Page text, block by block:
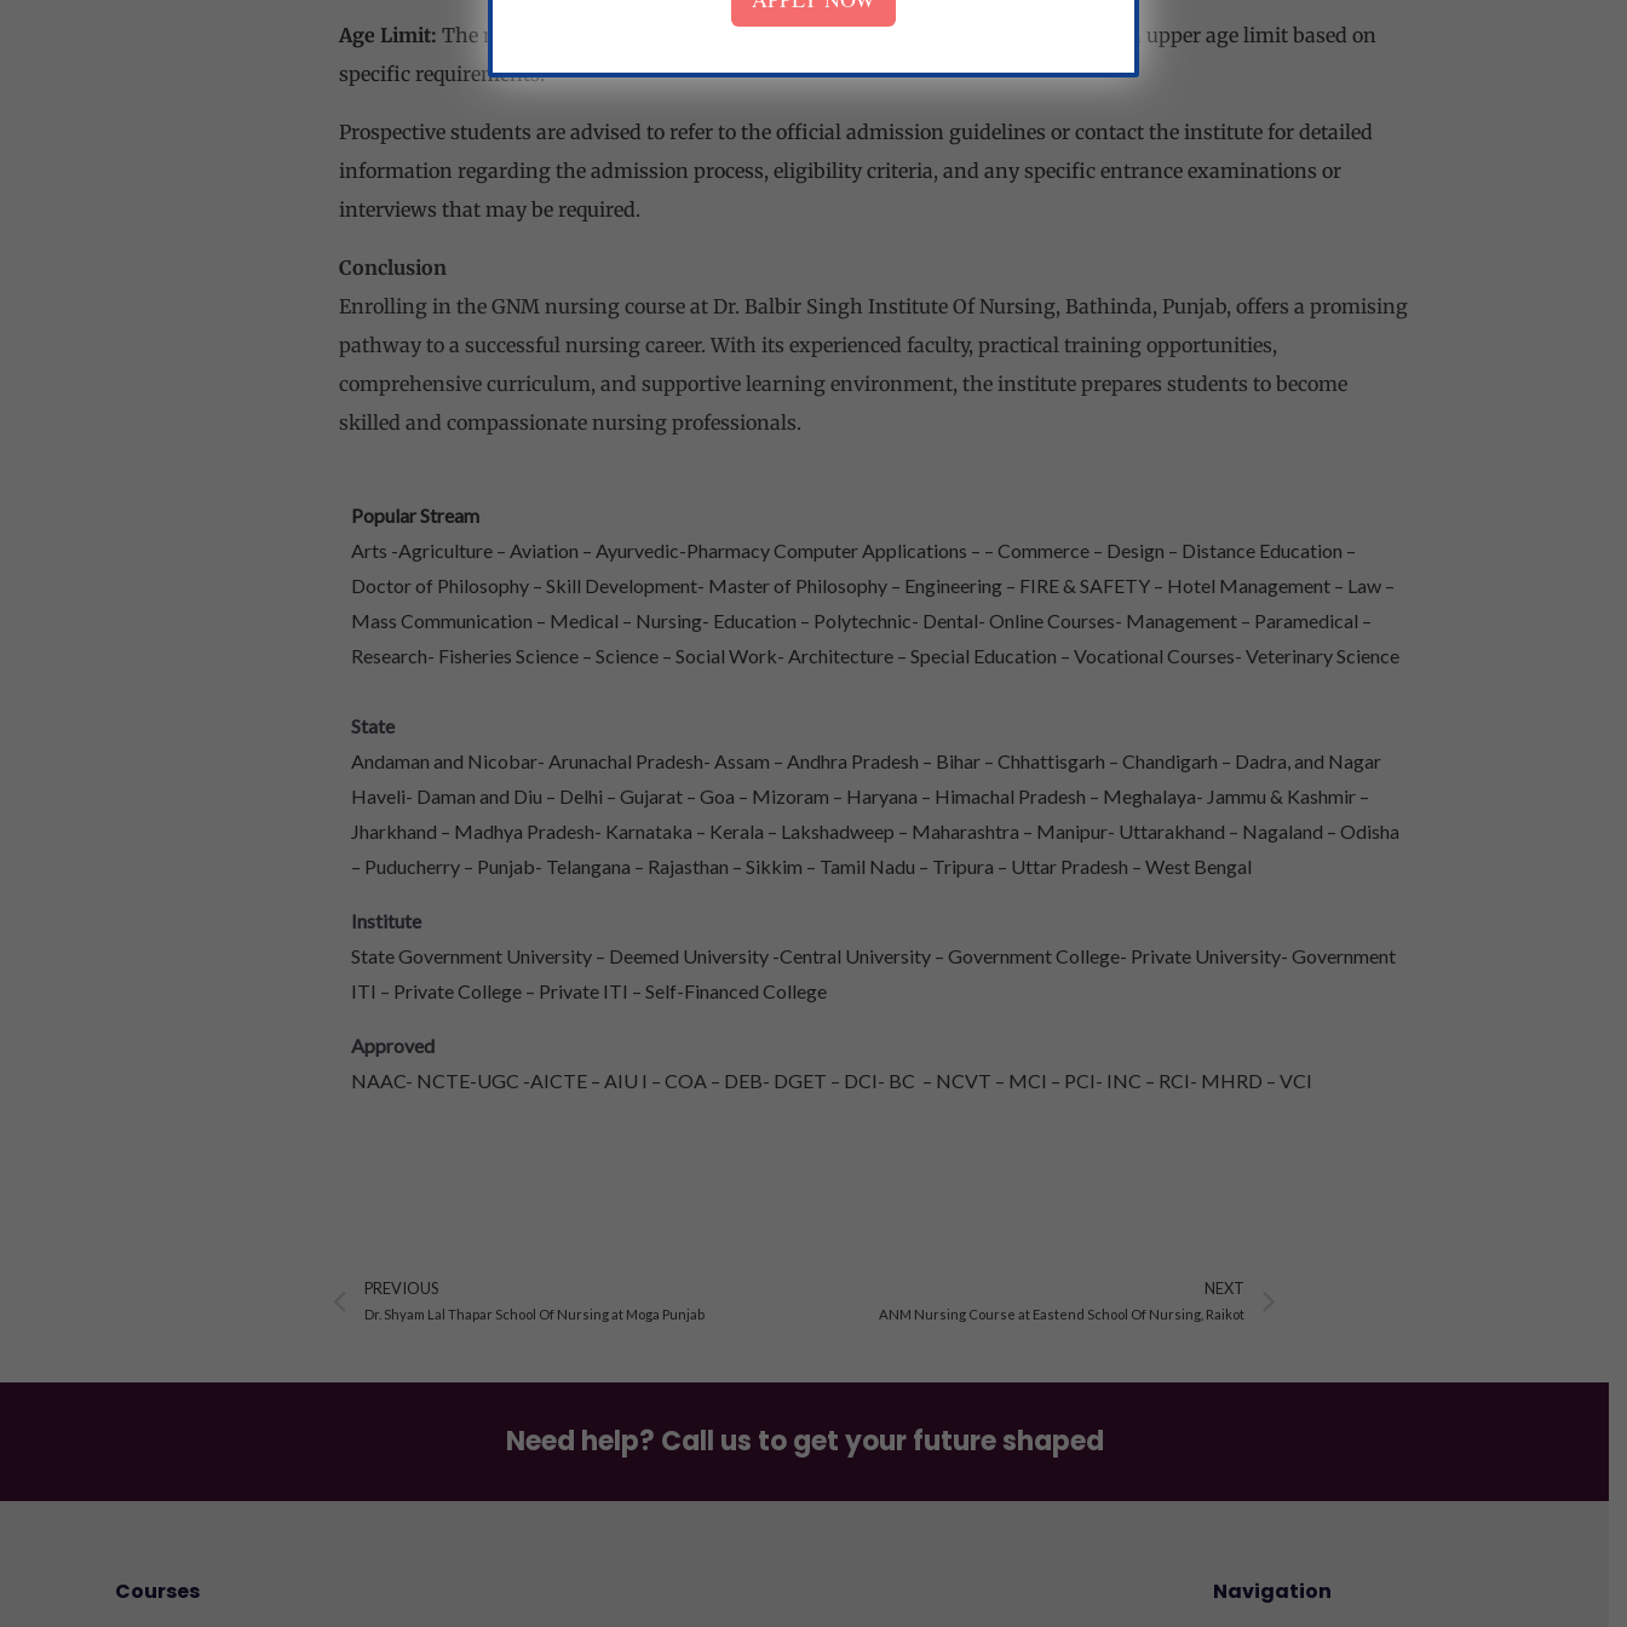
Age Limit: The minimum age for admission is generally 17 years, and there may be an upper age limit based on
specific requirements.
Prospective students are advised to refer to the official admission guidelines or contact the institute for detailed
information regarding the admission process, eligibility criteria, and any specific entrance examinations or
interviews that may be required.
Conclusion
Enrolling in the GNM nursing course at Dr. Balbir Singh Institute Of Nursing, Bathinda, Punjab, offers a promising
pathway to a successful nursing career. With its experienced faculty, practical training opportunities,
comprehensive curriculum, and supportive learning environment, the institute prepares students to become
skilled and compassionate nursing professionals.
Popular Stream
Arts -Agriculture – Aviation – Ayurvedic-Pharmacy Computer Applications – – Commerce – Design – Distance Education –
Doctor of Philosophy – Skill Development- Master of Philosophy – Engineering – FIRE & SAFETY – Hotel Management – Law –
Mass Communication – Medical – Nursing- Education – Polytechnic- Dental- Online Courses- Management – Paramedical –
Research- Fisheries Science – Science – Social Work- Architecture – Special Education – Vocational Courses- Veterinary Science
State
Andaman and Nicobar- Arunachal Pradesh- Assam – Andhra Pradesh – Bihar – Chhattisgarh – Chandigarh – Dadra, and Nagar
Haveli- Daman and Diu – Delhi – Gujarat – Goa – Mizoram – Haryana – Himachal Pradesh – Meghalaya- Jammu & Kashmir –
Jharkhand – Madhya Pradesh- Karnataka – Kerala – Lakshadweep – Maharashtra – Manipur- Uttarakhand – Nagaland – Odisha
– Puducherry – Punjab- Telangana – Rajasthan – Sikkim – Tamil Nadu – Tripura – Uttar Pradesh – West Bengal
Institute
State Government University – Deemed University -Central University – Government College- Private University- Government
ITI – Private College – Private ITI – Self-Financed College
Approved
NAAC- NCTE-UGC -AICTE – AIU I – COA – DEB- DGET – DCI- BC – NCVT – MCI – PCI- INC – RCI- MHRD – VCI
Prev
PREVIOUS
Dr. Shyam Lal Thapar School Of Nursing at Moga Punjab
NEXT
ANM Nursing Course at Eastend School Of Nursing, Raikot
Need help? Call us to get your future shaped
Courses Navigation